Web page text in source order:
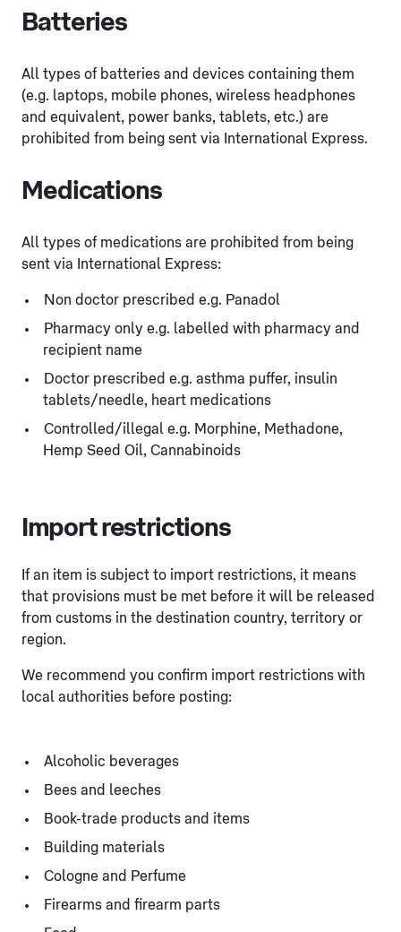
Batteries
All types of batteries and devices containing them
(e.g. laptops, mobile phones, wireless headphones
and equivalent, power banks, tablets, etc.) are
prohibited from being sent via International Express.
Medications
All types of medications are prohibited from being
sent via International Express:
Non doctor prescribed e.g. Panadol
Pharmacy only e.g. labelled with pharmacy and
recipient name
Doctor prescribed e.g. asthma puffer, insulin
tablets/needle, heart medications
Controlled/illegal e.g. Morphine, Methadone,
Hemp Seed Oil, Cannabinoids
Import restrictions
If an item is subject to import restrictions, it means
that provisions must be met before it will be released
from customs in the destination country, territory or
region.
We recommend you confirm import restrictions with
local authorities before posting:
Alcoholic beverages
Bees and leeches
Book-trade products and items
Building materials
Cologne and Perfume
Firearms and firearm parts